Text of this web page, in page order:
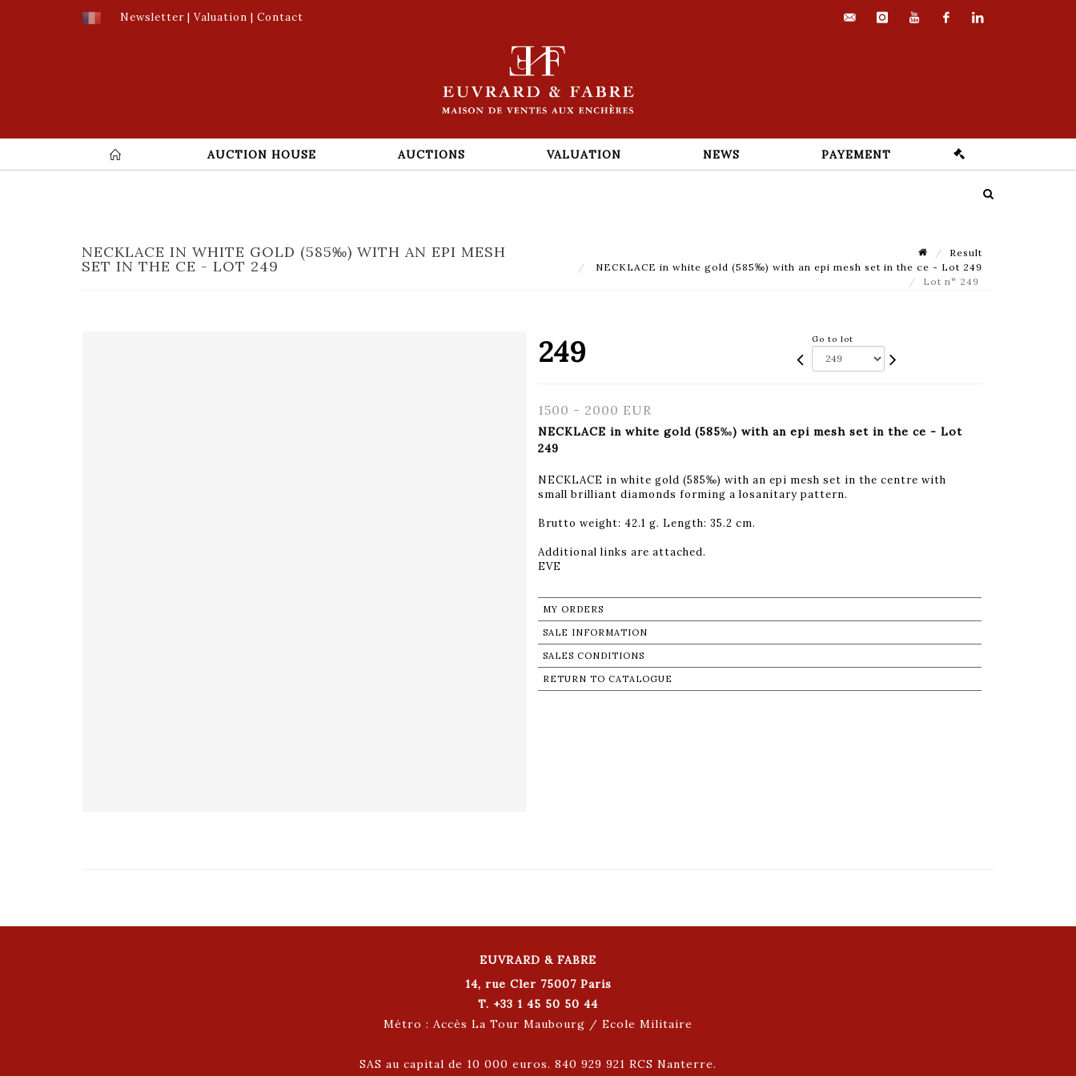
Newsletter | Valuation | Contact
AUCTION HOUSE AUCTIONS VALUATION NEWS PAYEMENT
NECKLACE IN WHITE GOLD (585‰) WITH AN EPI MESH
SET IN THE CE - LOT 249
Result
NECKLACE in white gold (585‰) with an epi mesh set in the ce - Lot 249
Lot n° 249
249 Go to lot
1500 - 2000 EUR
NECKLACE in white gold (585‰) with an epi mesh set in the ce - Lot
249
NECKLACE in white gold (585‰) with an epi mesh set in the centre with
small brilliant diamonds forming a losanitary pattern.
Brutto weight: 42.1 g. Length: 35.2 cm.
Additional links are attached.
MY ORDERS
SALE INFORMATION
SALES CONDITIONS
RETURN TO CATALOGUE
EUVRARD & FABRE
14, rue Cler 75007 Paris
T. +33 1 45 50 50 44
Métro : Accès La Tour Maubourg / Ecole Militaire
SAS au capital de 10 000 euros. 840 929 921 RCS Nanterre.